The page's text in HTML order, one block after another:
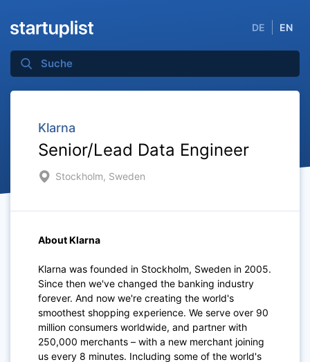
DE EN
Klarna
Senior/Lead Data Engineer
Stockholm, Sweden
About Klarna
Klarna was founded in Stockholm, Sweden in 2005.
Since then we've changed the banking industry
forever. And now we're creating the world's
smoothest shopping experience. We serve over 90
million consumers worldwide, and partner with
250,000 merchants – with a new merchant joining
us every 8 minutes. Including some of the world's